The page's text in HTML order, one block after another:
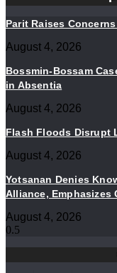
Parit Raises
August 4, 2026
Bossmin-Bossam
in Absentia
August 4, 2026
Flash Floods Disrupt
August 4, 2026
Yotsanan Denies
Alliance, Emphasizes
August 4, 2026